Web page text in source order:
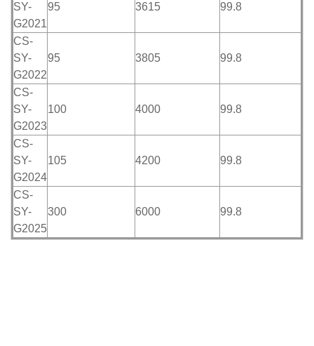
SY-
G2021
95 3615 99.8
CS-
SY-
G2022
95 3805 99.8
CS-
SY-
G2023
100 4000 99.8
CS-
SY-
G2024
105 4200 99.8
CS-
SY-
G2025
300 6000 99.8